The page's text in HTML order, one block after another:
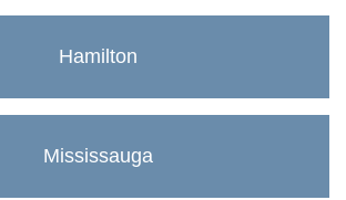
Hamilton
Mississauga